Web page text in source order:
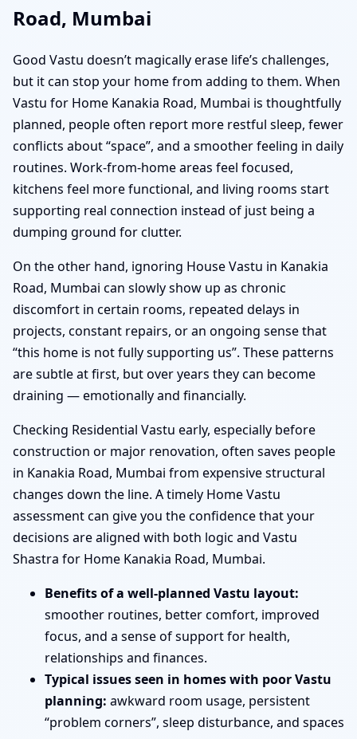
Road, Mumbai
Good Vastu doesn’t magically erase life’s challenges,
but it can stop your home from adding to them. When
Vastu for Home Kanakia Road, Mumbai is thoughtfully
planned, people often report more restful sleep, fewer
conflicts about “space”, and a smoother feeling in daily
routines. Work-from-home areas feel focused,
kitchens feel more functional, and living rooms start
supporting real connection instead of just being a
dumping ground for clutter.
On the other hand, ignoring House Vastu in Kanakia
Road, Mumbai can slowly show up as chronic
discomfort in certain rooms, repeated delays in
projects, constant repairs, or an ongoing sense that
“this home is not fully supporting us”. These patterns
are subtle at first, but over years they can become
draining — emotionally and financially.
Checking Residential Vastu early, especially before
construction or major renovation, often saves people
in Kanakia Road, Mumbai from expensive structural
changes down the line. A timely Home Vastu
assessment can give you the confidence that your
decisions are aligned with both logic and Vastu
Shastra for Home Kanakia Road, Mumbai.
Benefits of a well-planned Vastu layout:
smoother routines, better comfort, improved
focus, and a sense of support for health,
relationships and finances.
Typical issues seen in homes with poor Vastu
planning: awkward room usage, persistent
“problem corners”, sleep disturbance, and spaces